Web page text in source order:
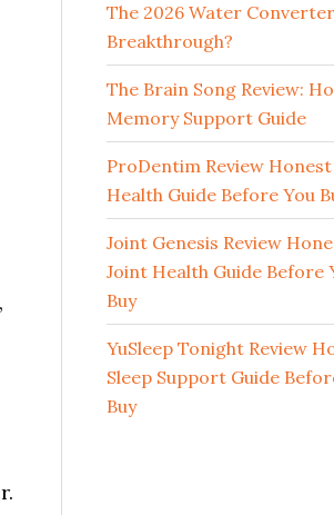
The 2026 Water Converter
Breakthrough?
The Brain Song Review:
Memory Support Guide
ProDentim Review
Health Guide Before You
Joint Genesis Review
Joint Health Guide Before
Buy
YuSleep Tonight Review
Sleep Support Guide
Buy